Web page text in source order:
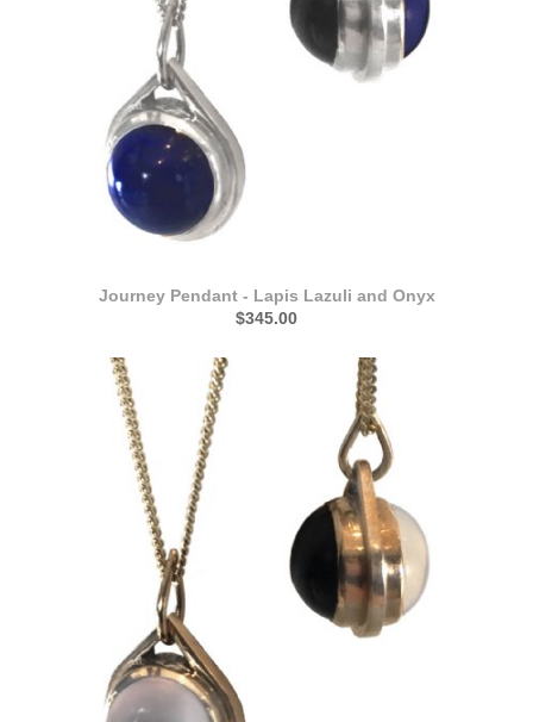
Journey Pendant - Lapis Lazuli and Onyx
$345.00